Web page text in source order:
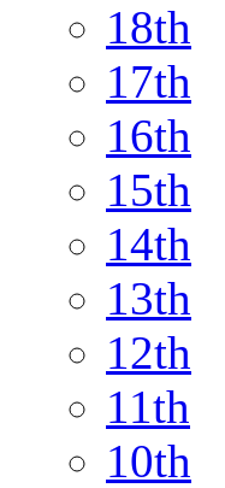
18th
17th
16th
15th
14th
13th
12th
11th
10th